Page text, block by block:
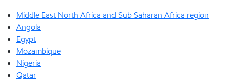
Middle East North Africa and Sub Saharan Africa region
Angola
Egypt
Mozambique
Nigeria
Qatar